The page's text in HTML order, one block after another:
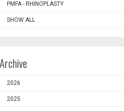
PMFA - RHINOPLASTY
SHOW ALL
Archive
2026
2025